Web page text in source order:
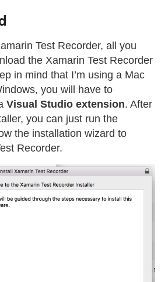
Test Recorder, all you
the Xamarin Test Recorder
in mind that I’m using a Mac
you will have to
Visual Studio extension. After
you can just run the
the installation wizard to
Recorder.